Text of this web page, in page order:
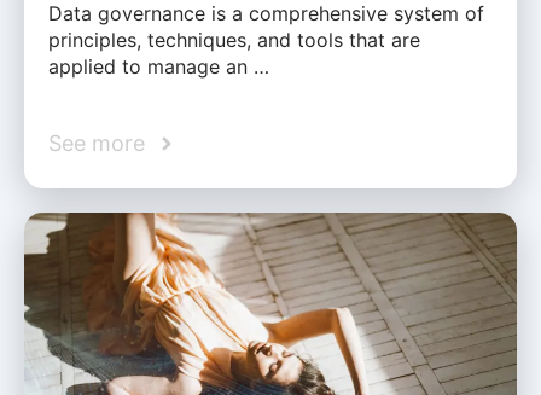
Data governance is a comprehensive system of
principles, techniques, and tools that are
applied to manage an …
See more